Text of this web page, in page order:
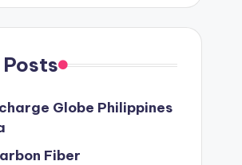
Globe Philippines
Fiber